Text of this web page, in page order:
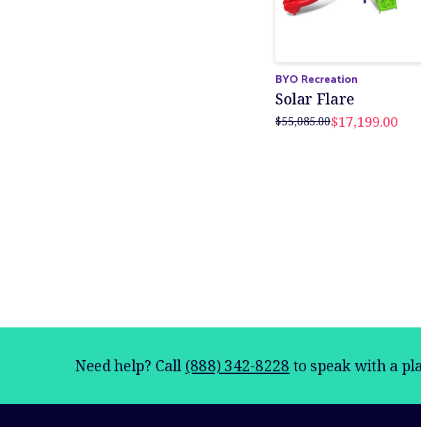
BYO Recreation
Solar Flare
$55,085.00$17,199.00
Need help? Call (888) 342-8228 to speak with a